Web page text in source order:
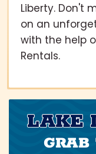
Liberty. Don't
on an
with the help
Rentals.
LAKE
GRAB